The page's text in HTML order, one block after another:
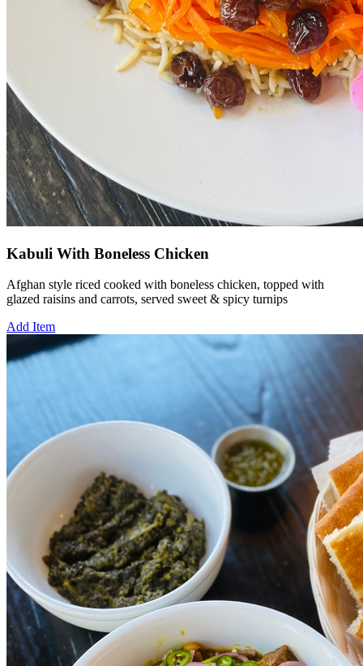
Kabuli With Boneless Chicken
Afghan style riced cooked with boneless chicken, topped with
glazed raisins and carrots, served sweet & spicy turnips
Add Item